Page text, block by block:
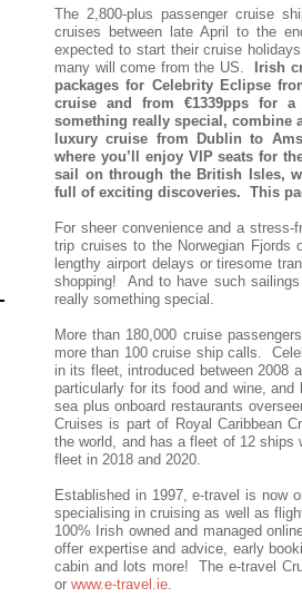
The 2,800-plus passenger cruise
cruises between late April to the
expected to start their cruise
many will come from the US. Irish
packages for Celebrity Eclipse
cruise and from €1339pps for
something really special, combine
luxury cruise from Dublin to
where you’ll enjoy VIP seats for
sail on through the British Isles,
full of exciting discoveries. This
For sheer convenience and a
trip cruises to the Norwegian Fjords
lengthy airport delays or tiresome
shopping! And to have such
really something special.
More than 180,000 cruise
more than 100 cruise ship calls.
in its fleet, introduced between 2008
particularly for its food and wine,
sea plus onboard restaurants
Cruises is part of Royal Caribbean
the world, and has a fleet of 12 ships
fleet in 2018 and 2020.
Established in 1997, e-travel is now
specialising in cruising as well as
100% Irish owned and managed
offer expertise and advice, early
cabin and lots more! The e-travel
or www.e-travel.ie